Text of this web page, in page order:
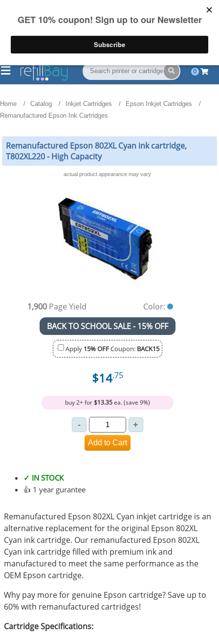
on US orders over $55
(844) 834-2229
0
Home Catalog Inkjet Cartridges
Epson Inkjet Cartridges
Remanufactured Epson Ink Cartridges
Remanufactured Epson 802XL Cyan ink cartridge,
T802XL220 - High Capacity
actual product appearance may vary
1,900Page Yield
Color:
BACK TO SCHOOL SALE - 15% OFF
Apply 15% OFFCoupon: BACK15
$14.75
buy 2+ for$13.35ea. (save 9%)
✓ IN STOCK
👍 1 year gurantee
Remanufactured Epson 802XL Cyan inkjet cartridge is an
alternative replacement for the original Epson 802XL
Cyan ink cartridge. Our remanufactured Epson 802XL
Cyan ink cartridge filled with premium ink and
manufactured to meet the same performance as the
OEM Epson cartridge.
Why pay more for genuine Epson cartridge? Save up to
60% with remanufactured cartridges!
Cartridge Specifications: